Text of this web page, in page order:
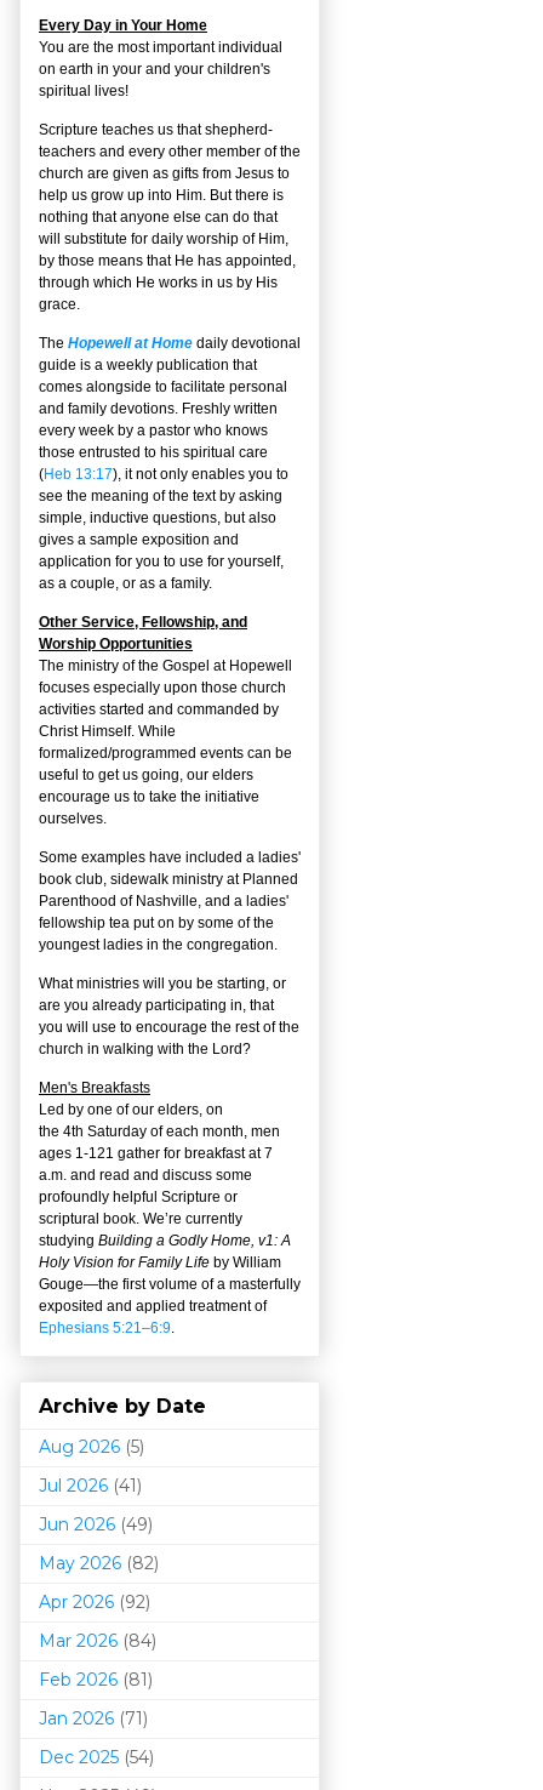
Every Day in Your Home
You are the most important individual
on earth in your and your children's
spiritual lives!
Scripture teaches us that shepherd-
teachers and every other member of the
church are given as gifts from Jesus to
help us grow up into Him. But there is
nothing that anyone else can do that
will substitute for daily worship of Him,
by those means that He has appointed,
through which He works in us by His
grace.
The Hopewell at Home daily devotional
guide is a weekly publication that
comes alongside to facilitate personal
and family devotions. Freshly written
every week by a pastor who knows
those entrusted to his spiritual care
(Heb 13:17), it not only enables you to
see the meaning of the text by asking
simple, inductive questions, but also
gives a sample exposition and
application for you to use for yourself,
as a couple, or as a family.
Other Service, Fellowship, and
Worship Opportunities
The ministry of the Gospel at Hopewell
focuses especially upon those church
activities started and commanded by
Christ Himself. While
formalized/programmed events can be
useful to get us going, our elders
encourage us to take the initiative
ourselves.
Some examples have included a ladies'
book club, sidewalk ministry at Planned
Parenthood of Nashville, and a ladies'
fellowship tea put on by some of the
youngest ladies in the congregation.
What ministries will you be starting, or
are you already participating in, that
you will use to encourage the rest of the
church in walking with the Lord?
Men's Breakfasts
Led by one of our elders, on
the 4th Saturday of each month, men
ages 1-121 gather for breakfast at 7
a.m. and read and discuss some
profoundly helpful Scripture or
scriptural book. We’re currently
studying Building a Godly Home, v1: A
Holy Vision for Family Life by William
Gouge—the first volume of a masterfully
exposited and applied treatment of
Ephesians 5:21–6:9.
Archive by Date
Aug 2026 (5)
Jul 2026 (41)
Jun 2026 (49)
May 2026 (82)
Apr 2026 (92)
Mar 2026 (84)
Feb 2026 (81)
Jan 2026 (71)
Dec 2025 (54)